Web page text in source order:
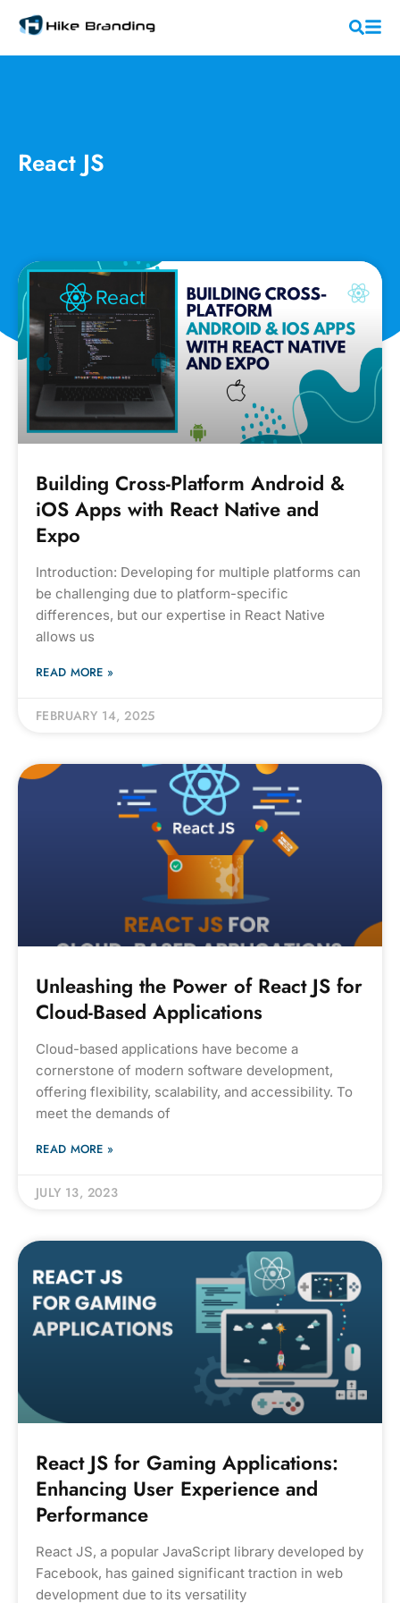
React JS
Building Cross-Platform Android &
iOS Apps with React Native and
Expo
Introduction: Developing for multiple platforms can
be challenging due to platform-specific
differences, but our expertise in React Native
allows us
READ MORE »
FEBRUARY 14, 2025
Unleashing the Power of React JS for
Cloud-Based Applications
Cloud-based applications have become a
cornerstone of modern software development,
offering flexibility, scalability, and accessibility. To
meet the demands of
READ MORE »
JULY 13, 2023
React JS for Gaming Applications:
Enhancing User Experience and
Performance
React JS, a popular JavaScript library developed by
Facebook, has gained significant traction in web
development due to its versatility